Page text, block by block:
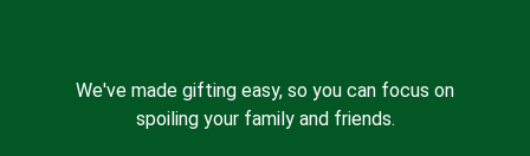
We've made gifting easy, so you can focus on
spoiling your family and friends.